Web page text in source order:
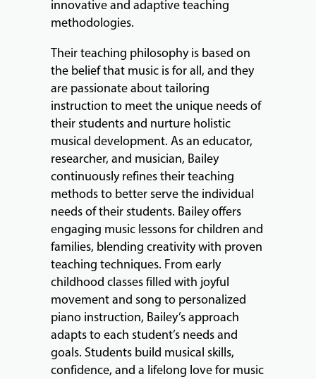
FACULTY
ABOUT
EVENTS
&
PERFORMANCES
GIVING
innovative and adaptive teaching
methodologies.
Their teaching philosophy is based on
the belief that music is for all, and they
are passionate about tailoring
instruction to meet the unique needs of
their students and nurture holistic
musical development. As an educator,
researcher, and musician, Bailey
continuously refines their teaching
methods to better serve the individual
needs of their students. Bailey offers
engaging music lessons for children and
families, blending creativity with proven
teaching techniques. From early
childhood classes filled with joyful
movement and song to personalized
piano instruction, Bailey’s approach
adapts to each student’s needs and
goals. Students build musical skills,
confidence, and a lifelong love for music